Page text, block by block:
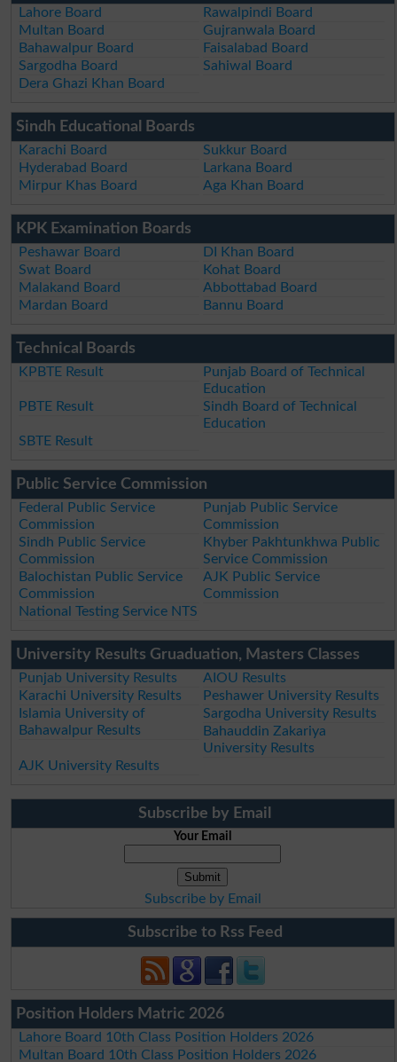
Lahore Board
Rawalpindi Board
Multan Board
Gujranwala Board
Bahawalpur Board
Faisalabad Board
Sargodha Board
Sahiwal Board
Dera Ghazi Khan Board
Sindh Educational Boards
Karachi Board
Sukkur Board
Hyderabad Board
Larkana Board
Mirpur Khas Board
Aga Khan Board
KPK Examination Boards
Peshawar Board
DI Khan Board
Swat Board
Kohat Board
Malakand Board
Abbottabad Board
Mardan Board
Bannu Board
Technical Boards
KPBTE Result
Punjab Board of Technical
Education
PBTE Result
Sindh Board of Technical
Education
SBTE Result
Public Service Commission
Federal Public Service
Commission
Punjab Public Service
Commission
Sindh Public Service
Commission
Khyber Pakhtunkhwa Public
Service Commission
Balochistan Public Service
Commission
AJK Public Service
Commission
National Testing Service NTS
University Results Gruaduation, Masters Classes
Punjab University Results
AIOU Results
Karachi University Results
Peshawer University Results
Islamia University of
Bahawalpur Results
Sargodha University Results
Bahauddin Zakariya
University Results
AJK University Results
Subscribe by Email
Your Email
Subscribe by Email
Subscribe to Rss Feed
Position Holders Matric 2026
Lahore Board 10th Class Position Holders 2026
Multan Board 10th Class Position Holders 2026